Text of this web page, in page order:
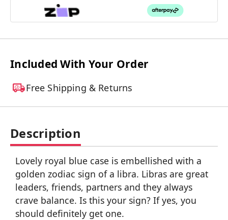
Included With Your Order
Free Shipping & Returns
Description
Lovely royal blue case is embellished with a
golden zodiac sign of a libra. Libras are great
leaders, friends, partners and they always
crave balance. Is this your sign? If yes, you
should definitely get one.